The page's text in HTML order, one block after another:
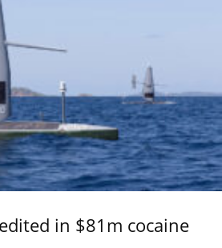
in $81m cocaine